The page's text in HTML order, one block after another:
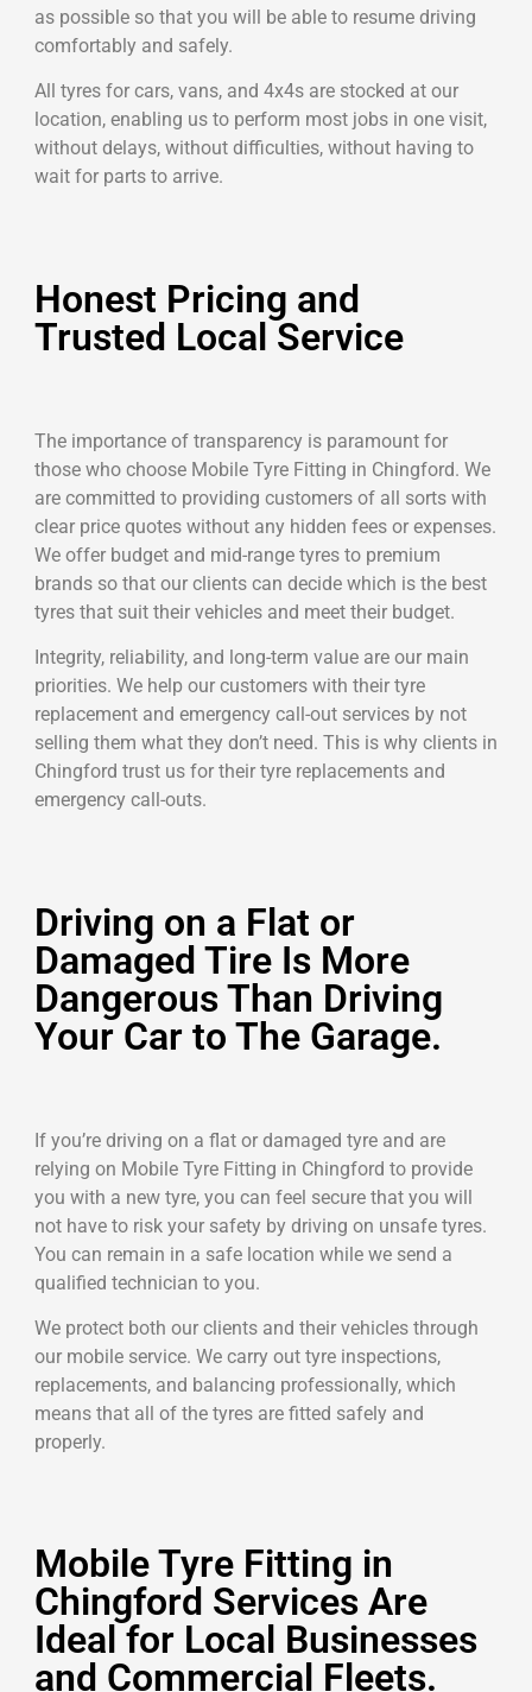
as possible so that you will be able to resume driving
comfortably and safely.
All tyres for cars, vans, and 4x4s are stocked at our
location, enabling us to perform most jobs in one visit,
without delays, without difficulties, without having to
wait for parts to arrive.
Honest Pricing and
Trusted Local Service
The importance of transparency is paramount for
those who choose Mobile Tyre Fitting in Chingford. We
are committed to providing customers of all sorts with
clear price quotes without any hidden fees or expenses.
We offer budget and mid-range tyres to premium
brands so that our clients can decide which is the best
tyres that suit their vehicles and meet their budget.
Integrity, reliability, and long-term value are our main
priorities. We help our customers with their tyre
replacement and emergency call-out services by not
selling them what they don’t need. This is why clients in
Chingford trust us for their tyre replacements and
emergency call-outs.
Driving on a Flat or
Damaged Tire Is More
Dangerous Than Driving
Your Car to The Garage.
If you’re driving on a flat or damaged tyre and are
relying on Mobile Tyre Fitting in Chingford to provide
you with a new tyre, you can feel secure that you will
not have to risk your safety by driving on unsafe tyres.
You can remain in a safe location while we send a
qualified technician to you.
We protect both our clients and their vehicles through
our mobile service. We carry out tyre inspections,
replacements, and balancing professionally, which
means that all of the tyres are fitted safely and
properly.
Mobile Tyre Fitting in
Chingford Services Are
Ideal for Local Businesses
and Commercial Fleets.